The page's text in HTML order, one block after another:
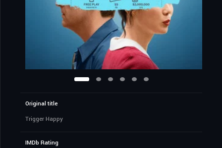
Original title
Trigger Happy
IMDb Rating